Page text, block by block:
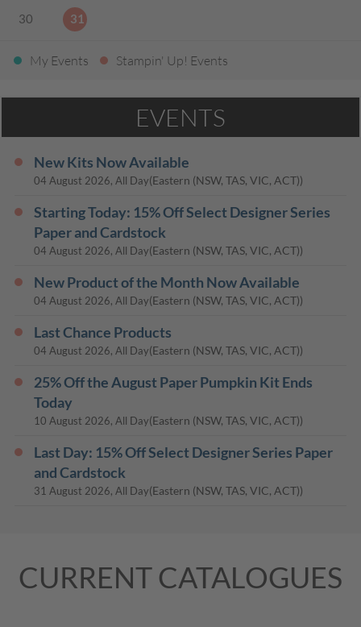
30 31
My Events Stampin' Up! Events
EVENTS
New Kits Now Available
04 August 2026, All Day(Eastern (NSW, TAS, VIC, ACT))
Starting Today: 15% Off Select Designer Series
Paper and Cardstock
04 August 2026, All Day(Eastern (NSW, TAS, VIC, ACT))
New Product of the Month Now Available
04 August 2026, All Day(Eastern (NSW, TAS, VIC, ACT))
Last Chance Products
04 August 2026, All Day(Eastern (NSW, TAS, VIC, ACT))
25% Off the August Paper Pumpkin Kit Ends
Today
10 August 2026, All Day(Eastern (NSW, TAS, VIC, ACT))
Last Day: 15% Off Select Designer Series Paper
and Cardstock
31 August 2026, All Day(Eastern (NSW, TAS, VIC, ACT))
CURRENT CATALOGUES